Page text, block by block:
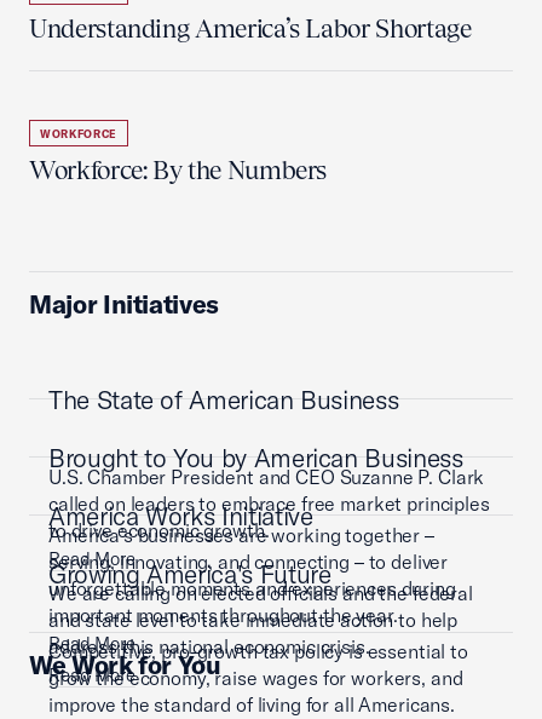
Understanding America’s Labor Shortage
WORKFORCE
Workforce: By the Numbers
Major Initiatives
The State of American Business
U.S. Chamber President and CEO Suzanne P. Clark
called on leaders to embrace free market principles
to drive economic growth.
Read More
Brought to You by American Business
America’s businesses are working together –
serving, innovating, and connecting – to deliver
unforgettable moments and experiences during
important moments throughout the year.
Read More
America Works Initiative
We are calling on elected officials and the federal
and state level to take immediate action to help
address this national economic crisis.
Read More
Growing America's Future
Competitive, pro-growth tax policy is essential to
grow the economy, raise wages for workers, and
improve the standard of living for all Americans.
We Work for You